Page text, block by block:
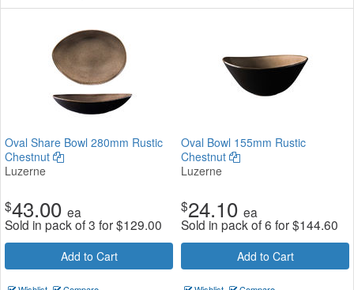
Oval Share Bowl 280mm Rustic
Chestnut
Luzerne
$43.00 ea
Sold in pack of 3 for$129.00
Add to Cart
Oval Bowl 155mm Rustic
Chestnut
Luzerne
$24.10 ea
Sold in pack of 6 for$144.60
Add to Cart